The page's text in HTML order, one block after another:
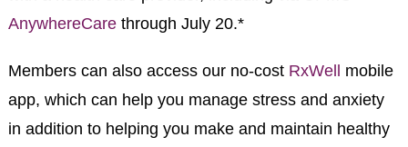
AnywhereCarethrough July 20.*
Members can also access our no-cost RxWell mobile
app, which can help you manage stress and anxiety
in addition to helping you make and maintain healthy